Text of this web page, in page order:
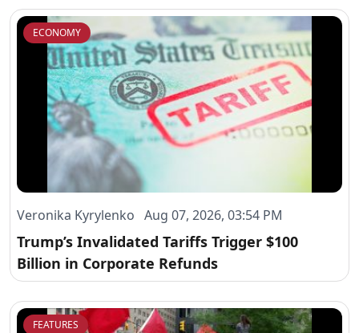
ECONOMY
Veronika Kyrylenko Aug 07, 2026, 03:54 PM
Trump’s Invalidated Tariffs Trigger $100
Billion in Corporate Refunds
FEATURES